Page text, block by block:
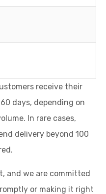
receive their
days, depending on
In rare cases,
delivery beyond 100
and we are committed
or making it right